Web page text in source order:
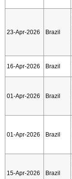
23-Apr-2026 Brazil
16-Apr-2026 Brazil
01-Apr-2026 Brazil
01-Apr-2026 Brazil
15-Apr-2026 Brazil